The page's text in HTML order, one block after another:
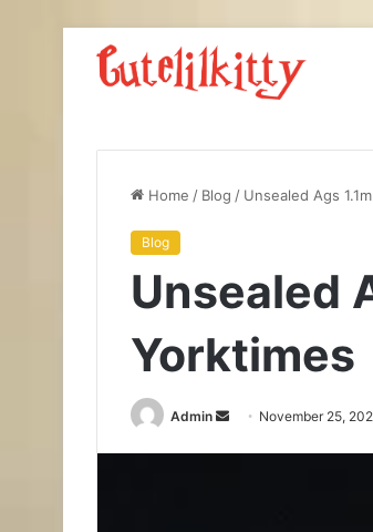
Home / Blog / Unsealed Ags
Blog
Unsealed
Yorktimes
Admin
Send November 25,